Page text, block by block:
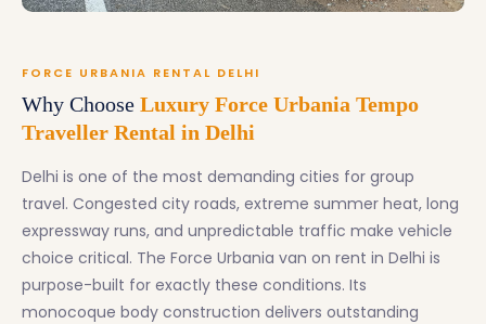
FORCE URBANIA RENTAL DELHI
Why Choose Luxury Force Urbania Tempo
Traveller Rental in Delhi
Delhi is one of the most demanding cities for group
travel. Congested city roads, extreme summer heat, long
expressway runs, and unpredictable traffic make vehicle
choice critical. The Force Urbania van on rent in Delhi is
purpose-built for exactly these conditions. Its
monocoque body construction delivers outstanding